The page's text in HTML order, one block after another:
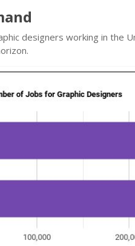
designers working in the